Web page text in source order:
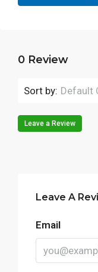
0 Review
Sort by: Default
Leave a Review
Leave A
Email